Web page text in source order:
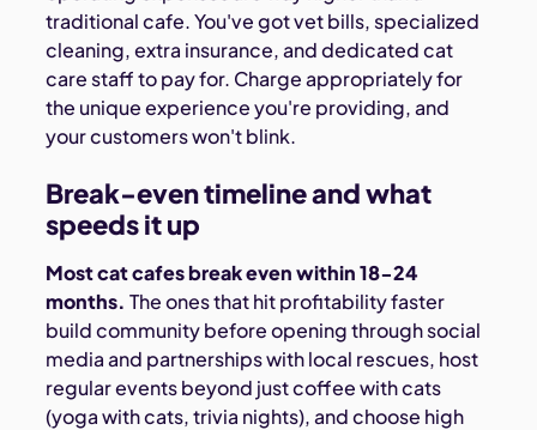
traditional cafe. You've got vet bills, specialized
cleaning, extra insurance, and dedicated cat
care staff to pay for. Charge appropriately for
the unique experience you're providing, and
your customers won't blink.
Break-even timeline and what
speeds it up
Most cat cafes break even within 18-24
months. The ones that hit profitability faster
build community before opening through social
media and partnerships with local rescues, host
regular events beyond just coffee with cats
(yoga with cats, trivia nights), and choose high